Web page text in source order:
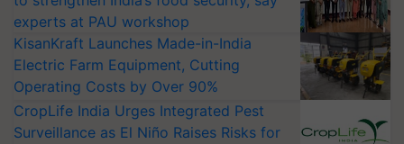
experts at PAU workshop
KisanKraft Launches Made-in-India
Electric Farm Equipment, Cutting
Operating Costs by Over 90%
CropLife India Urges Integrated Pest
Surveillance as El Niño Raises Risks for